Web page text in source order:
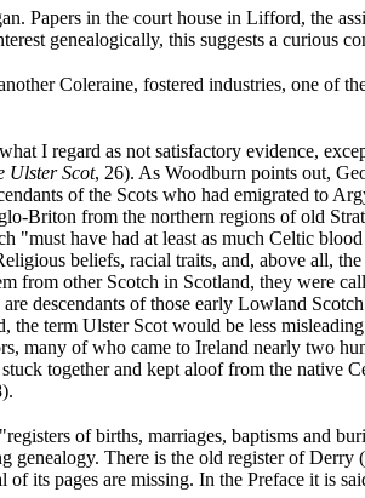
Papers in the court house in Lifford, the
genealogically, this suggests a curious
Coleraine, fostered industries, one of
I regard as not satisfactory evidence,
Ulster Scot, 26). As Woodburn points out,
of the Scots who had emigrated to
Briton from the northern regions of old
"must have had at least as much Celtic
beliefs, racial traits, and, above all,
from other Scotch in Scotland, they were
descendants of those early Lowland
term Ulster Scot would be less
of who came to Ireland nearly two
together and kept aloof from the native
of births, marriages, baptisms and
There is the old register of
its pages are missing. In the Preface it is